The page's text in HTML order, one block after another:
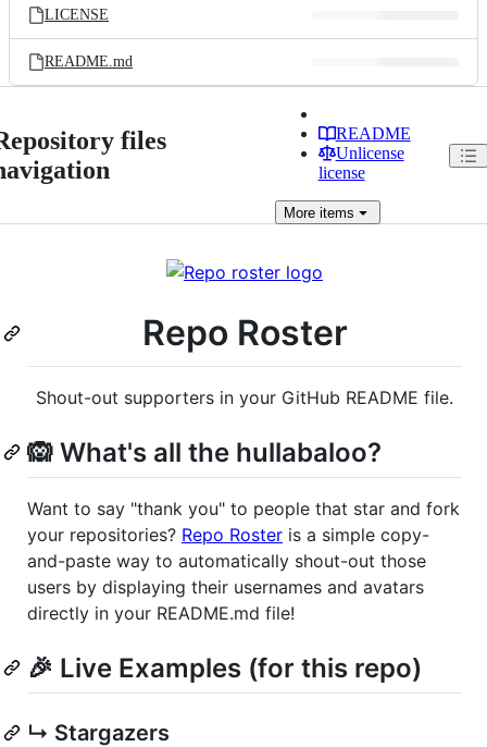
LICENSE
README.md
files
README
Unlicense
license
Moreitems
Repo Roster
Shout-out supporters in your GitHub README file.
🙉 What's all the hullabaloo?
Want to say "thank you" to people that star and fork
your repositories? Repo Roster is a simple copy-
and-paste way to automatically shout-out those
users by displaying their usernames and avatars
directly in your README.md file!
🎉 Live Examples (for this repo)
↳ Stargazers